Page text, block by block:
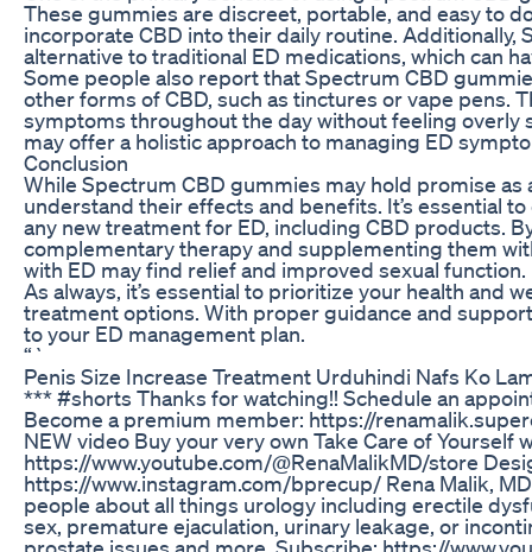
These gummies are discreet, portable, and easy to
incorporate CBD into their daily routine.
alternative to traditional ED medications, which can
Some people also report that Spectrum CBD
other forms of CBD, such as tinctures or vape pens.
symptoms throughout the day without feeling
may offer a holistic approach to managing ED
Conclusion
While Spectrum CBD gummies may hold promise
understand their effects and benefits. It’s essential
any new treatment for ED, including CBD products.
complementary therapy and supplementing them
with ED may find relief and improved sexual function.
As always, it’s essential to prioritize your health and
treatment options. With proper guidance and
to your ED management plan.
“`
Penis Size Increase Treatment Urduhindi Nafs Ko
*** #shorts Thanks for watching!! Schedule an
Become a premium member: https://
NEW video Buy your very own Take Care of Yourself
https://www.youtube.com/@RenaMalikMD/store
https://www.instagram.com/bprecup/ Rena Malik,
people about all things urology including erectile
sex, premature ejaculation, urinary leakage, or
prostate issues and more. Subscribe: https://